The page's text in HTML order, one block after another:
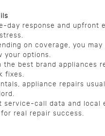
day response and upfront
on coverage, you
your options.
the best brand appliances
fixes.
appliance repairs
service-call data and local
real repair success.